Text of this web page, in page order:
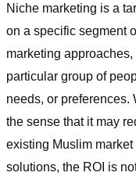
Niche marketing is a
on a specific segment
marketing
particular group of
needs, or preferences.
the sense that it may
existing Muslim
solutions, the ROI is